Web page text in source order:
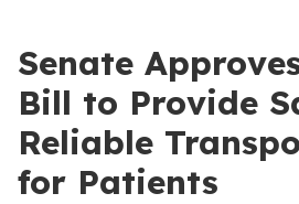
Senate
Bill to Provide
Reliable
for Patients